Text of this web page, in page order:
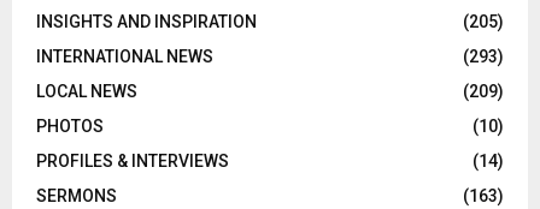
INSIGHTS AND INSPIRATION
(205)
INTERNATIONAL NEWS
(293)
LOCAL NEWS
(209)
PHOTOS
(10)
PROFILES & INTERVIEWS
(14)
SERMONS
(163)